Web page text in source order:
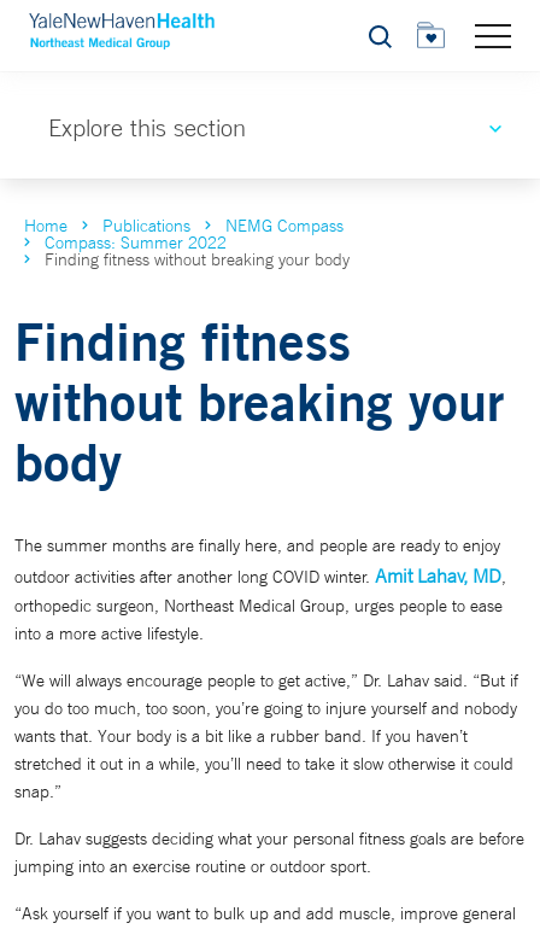
Search
Explore this section
Home Publications NEMG Compass
Compass: Summer 2022
Finding fitness without breaking your body
Finding fitness
without breaking your
body
The summer months are finally here, and people are ready to enjoy
outdoor activities after another long COVID winter. Amit Lahav, MD,
orthopedic surgeon, Northeast Medical Group, urges people to ease
into a more active lifestyle.
“We will always encourage people to get active,” Dr. Lahav said. “But if
you do too much, too soon, you’re going to injure yourself and nobody
wants that. Your body is a bit like a rubber band. If you haven’t
stretched it out in a while, you’ll need to take it slow otherwise it could
snap.”
Dr. Lahav suggests deciding what your personal fitness goals are before
jumping into an exercise routine or outdoor sport.
“Ask yourself if you want to bulk up and add muscle, improve general